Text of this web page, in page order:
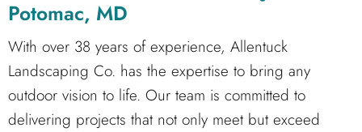
Potomac, MD
With over 38 years of experience, Allentuck
Landscaping Co. has the expertise to bring any
outdoor vision to life. Our team is committed to
delivering projects that not only meet but exceed